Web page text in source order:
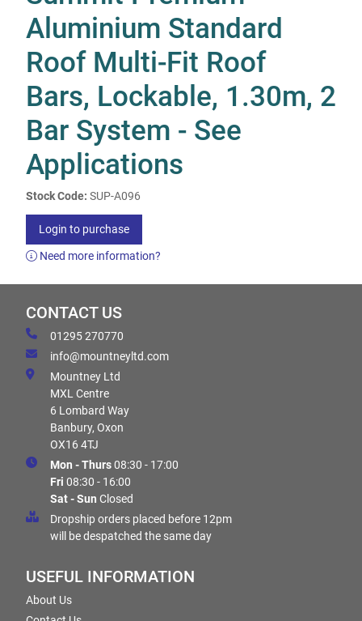
Aluminium Standard
Roof Multi-Fit Roof
Bars, Lockable, 1.30m, 2
Bar System - See
Applications
Stock Code: SUP-A096
Login to purchase
Need more information?
CONTACT US
01295 270770
info@mountneyltd.com
Mountney Ltd
MXL Centre
6 Lombard Way
Banbury, Oxon
OX16 4TJ
Mon - Thurs08:30 - 17:00
Fri 08:30 - 16:00
Sat - Sun Closed
Dropship orders placed before 12pm
will be despatched the same day
USEFUL INFORMATION
About Us